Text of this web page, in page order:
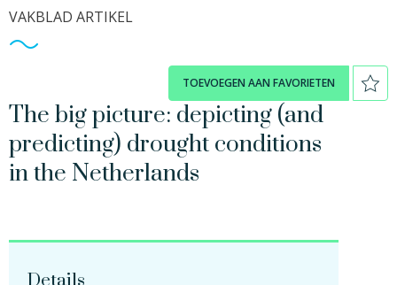
VAKBLAD ARTIKEL
TOEVOEGEN AAN FAVORIETEN
The big picture: depicting (and
predicting) drought conditions
in the Netherlands